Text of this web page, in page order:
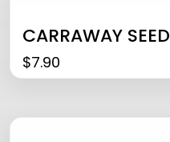
CARRAWAY
$7.90